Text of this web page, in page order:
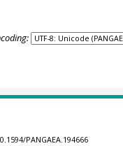
PANGAEA.194666